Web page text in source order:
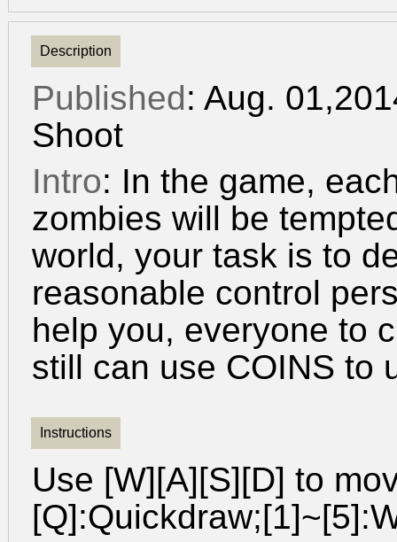
Description
Published: Aug.
Shoot
Intro: In the game,
zombies will be
world, your task is to
reasonable control
help you, everyone to
still can use COINS to
Instructions
Use [W][A][S][D] to